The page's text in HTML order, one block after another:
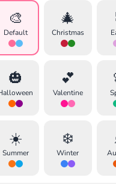
🎨
Default
🎄
Christmas
🎃 💕
Valentine
☀️
Summer
❄️
Winter